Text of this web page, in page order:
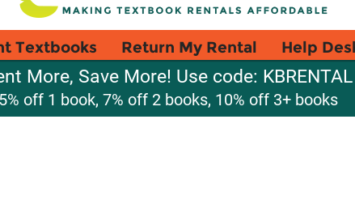
Textbooks Return My Rental Help
More, Save More! Use code: KBRENTAL
5% off 1 book, 7% off 2 books, 10% off 3+ books